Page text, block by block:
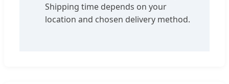
Shipping time depends on your
location and chosen delivery method.